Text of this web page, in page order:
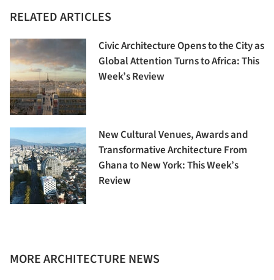
RELATED ARTICLES
Civic Architecture Opens to the City as
Global Attention Turns to Africa: This
Week’s Review
New Cultural Venues, Awards and
Transformative Architecture From
Ghana to New York: This Week’s
Review
MORE ARCHITECTURE NEWS